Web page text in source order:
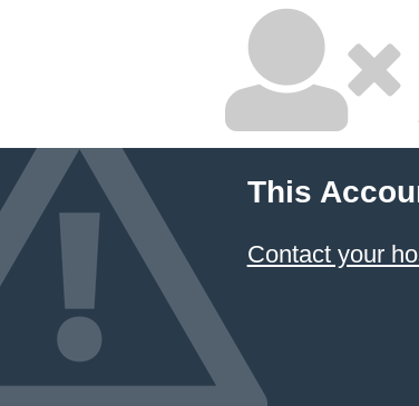
This
Contact your